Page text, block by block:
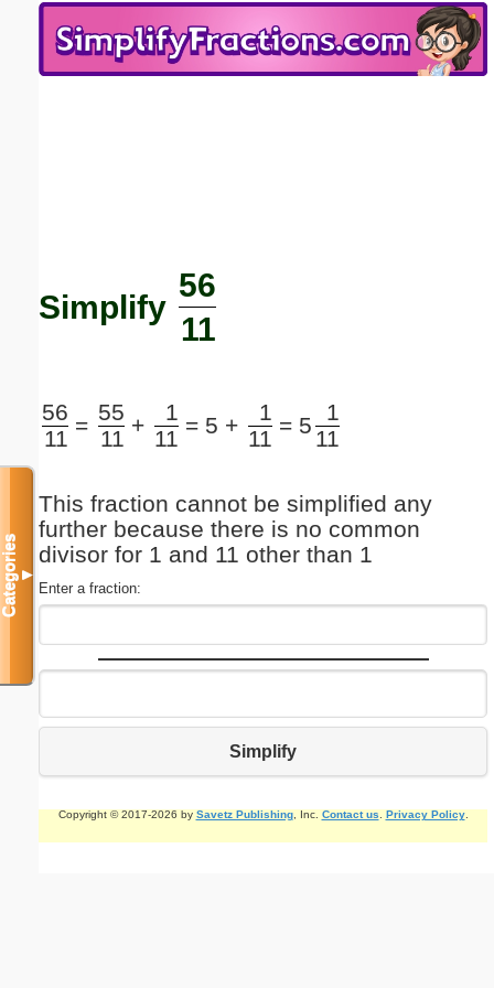
Simplify
56
11
56
11
= 55
11
+
1
11
= 5 +
1
11
= 5
1
11
This fraction cannot be simplified any
further because there is no common
divisor for 1 and 11 other than 1
Enter a fraction:
Simplify
Copyright © 2017-2026 by Savetz Publishing, Inc. Contact us Privacy Policy.
Categories▼
Email address:(optional)
Submit Suggestion